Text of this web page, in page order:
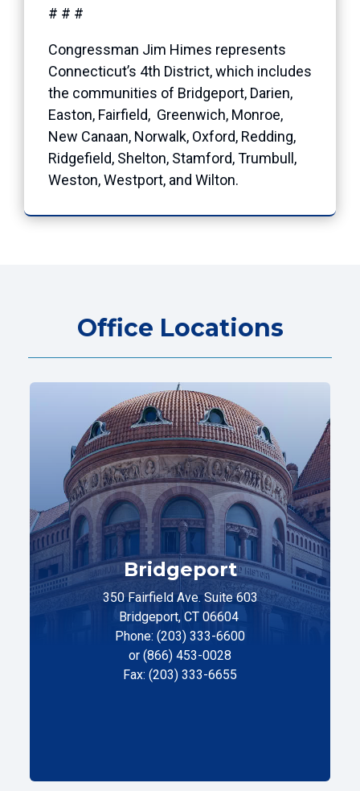
# # #
Congressman Jim Himes represents
Connecticut’s 4th District, which includes
the communities of Bridgeport, Darien,
Easton, Fairfield, Greenwich, Monroe,
New Canaan, Norwalk, Oxford, Redding,
Ridgefield, Shelton, Stamford, Trumbull,
Weston, Westport, and Wilton.
Office Locations
Bridgeport
350 Fairfield Ave. Suite 603
Bridgeport, CT 06604
Phone: (203) 333-6600
or (866) 453-0028
Fax: (203) 333-6655